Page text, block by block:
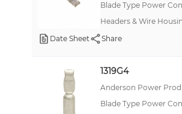
Blade Type Power
Headers & Wire
Date Sheet
Share
1319G4
Anderson Power
Blade Type Power